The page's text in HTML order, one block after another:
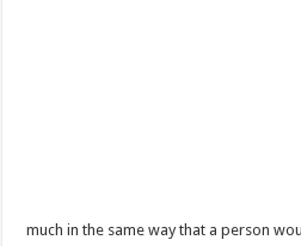
much in the same way that a person